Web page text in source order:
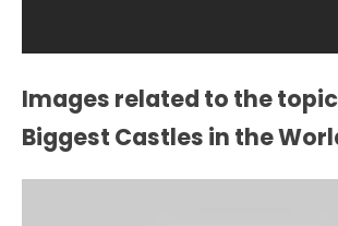
Images related to the
Biggest Castles in the